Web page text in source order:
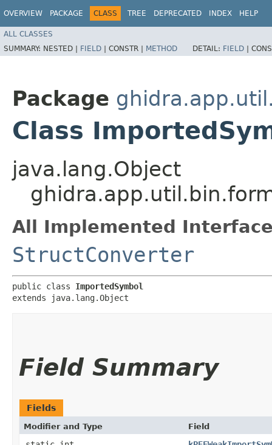
OVERVIEW PACKAGE CLASS TREE DEPRECATED INDEX HELP
ALL CLASSES
SUMMARY: NESTED | FIELD | CONSTR | METHOD DETAIL: FIELD |
Package
Class
java.lang.Object
All Implemented
StructConverter
public class ImportedSymbol
extends java.lang.Object
Field Summary
Fields
Modifier and Type Field